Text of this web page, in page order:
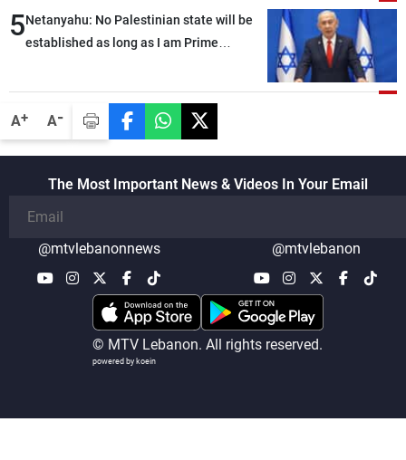
A+ A-
5Netanyahu: No Palestinian state will be
established as long as I am Prime
The Most Important News & Videos In Your Email
@mtvlebanonnews @mtvlebanon
© MTV Lebanon. All rights reserved.
powered by koein